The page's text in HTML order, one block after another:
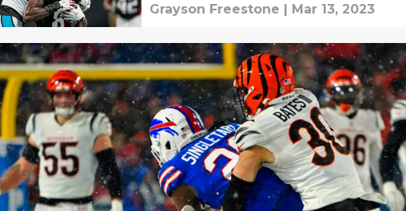
Grayson Freestone | Mar 13, 2023